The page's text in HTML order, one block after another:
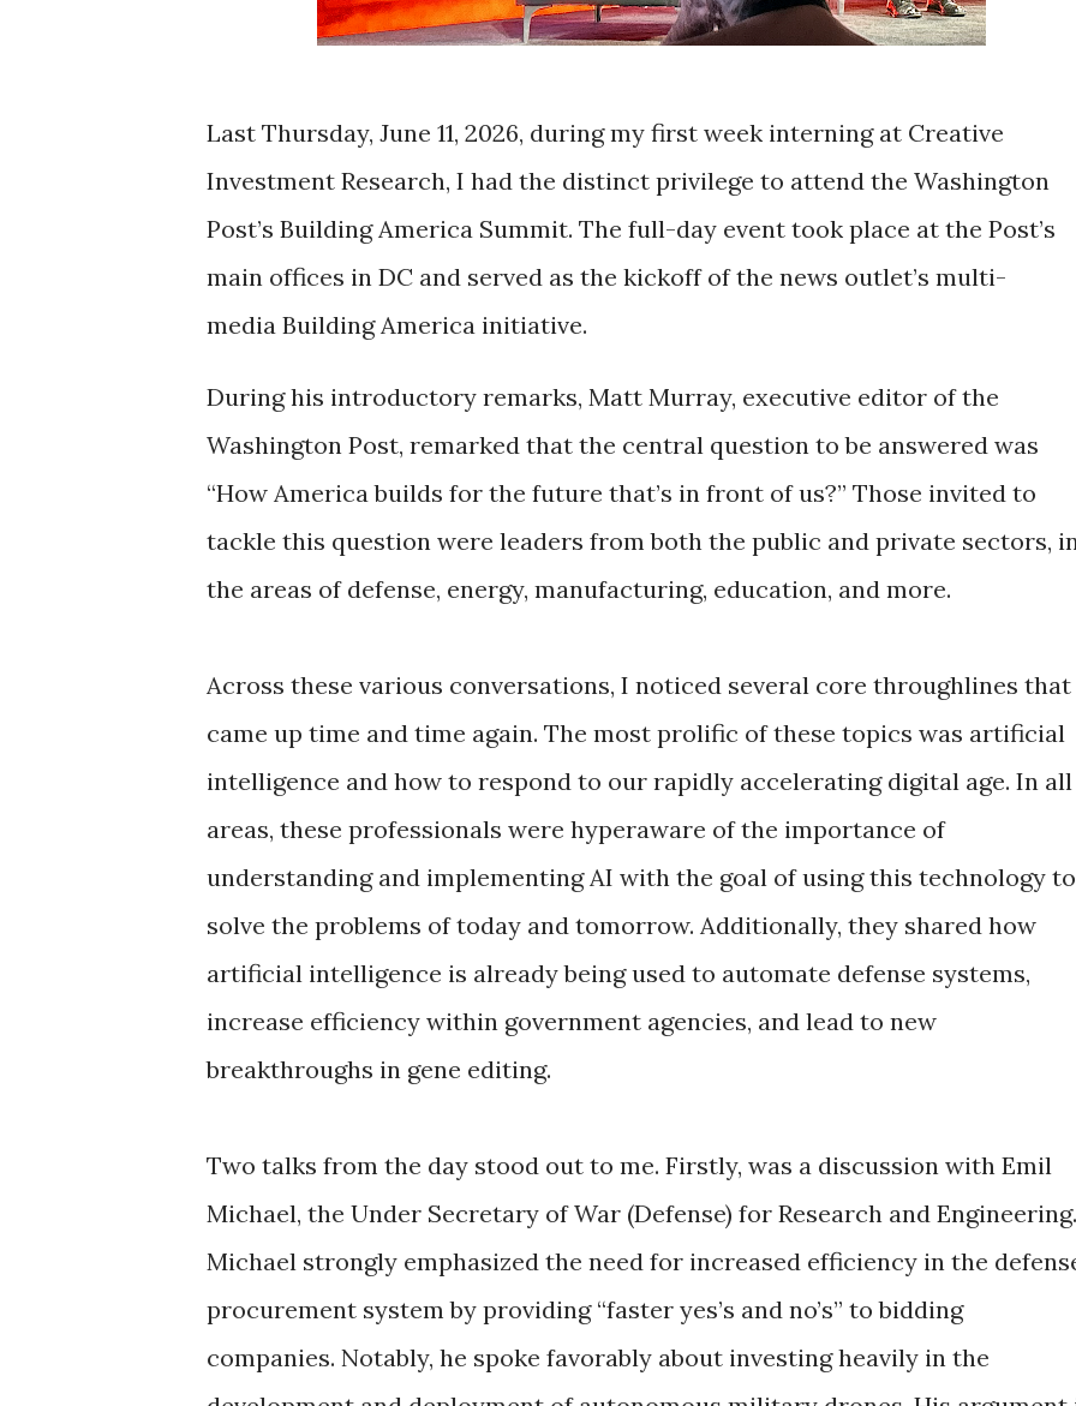
Last Thursday, June 11, 2026, during my first week interning at Creative
Investment Research, I had the distinct privilege to attend the Washington
Post’s Building America Summit. The full-day event took place at the Post’s
main offices in DC and served as the kickoff of the news outlet’s multi-
media Building America initiative.
During his introductory remarks, Matt Murray, executive editor of the
Washington Post, remarked that the central question to be answered was
“How America builds for the future that’s in front of us?” Those invited to
tackle this question were leaders from both the public and private sectors,
the areas of defense, energy, manufacturing, education, and more.
Across these various conversations, I noticed several core throughlines that
came up time and time again. The most prolific of these topics was artificial
intelligence and how to respond to our rapidly accelerating digital age. In all
areas, these professionals were hyperaware of the importance of
understanding and implementing AI with the goal of using this technology to
solve the problems of today and tomorrow. Additionally, they shared how
artificial intelligence is already being used to automate defense systems,
increase efficiency within government agencies, and lead to new
breakthroughs in gene editing.
Two talks from the day stood out to me. Firstly, was a discussion with Emil
Michael, the Under Secretary of War (Defense) for Research and Engineering.
Michael strongly emphasized the need for increased efficiency in the
procurement system by providing “faster yes’s and no’s” to bidding
companies. Notably, he spoke favorably about investing heavily in the